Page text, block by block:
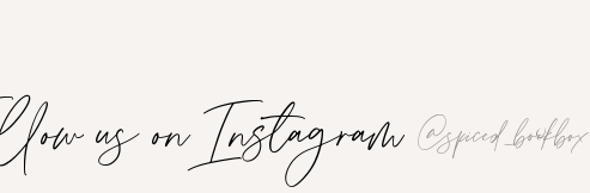
us on Instagram @spiced_bookbox